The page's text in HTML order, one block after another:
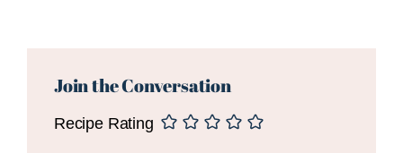
Interactions
Join the Conversation
Recipe Rating